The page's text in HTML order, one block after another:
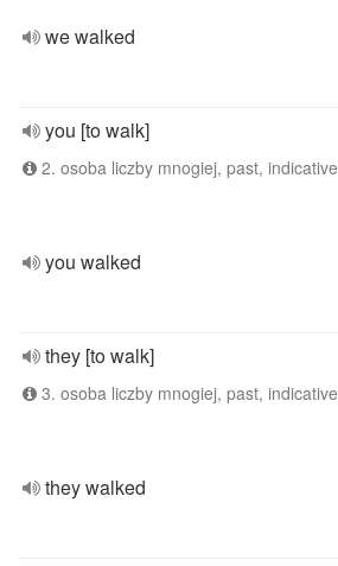
we walked
you [to walk]
2. osoba liczby mnogiej, past, indicative
you walked
they [to walk]
3. osoba liczby mnogiej, past, indicative
they walked